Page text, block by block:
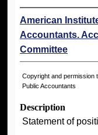
American
Accountants.
Committee
Copyright and permission
Public Accountants
Description
Statement of